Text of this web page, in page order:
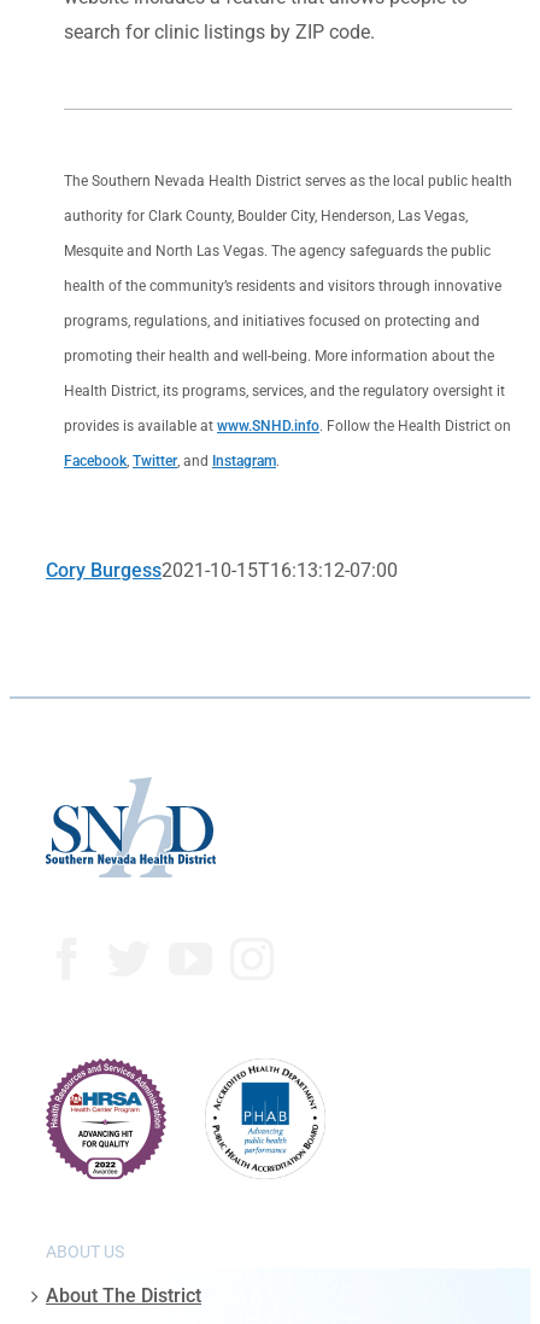
search for clinic listings by ZIP code.
The Southern Nevada Health District serves as the local public health
authority for Clark County, Boulder City, Henderson, Las Vegas,
Mesquite and North Las Vegas. The agency safeguards the public
health of the community’s residents and visitors through innovative
programs, regulations, and initiatives focused on protecting and
promoting their health and well-being. More information about the
Health District, its programs, services, and the regulatory oversight it
provides is available at www.SNHD.info. Follow the Health District on
Facebook, Twitter, and Instagram.
Cory Burgess2021-10-15T16:13:12-07:00
ABOUT US
About The District